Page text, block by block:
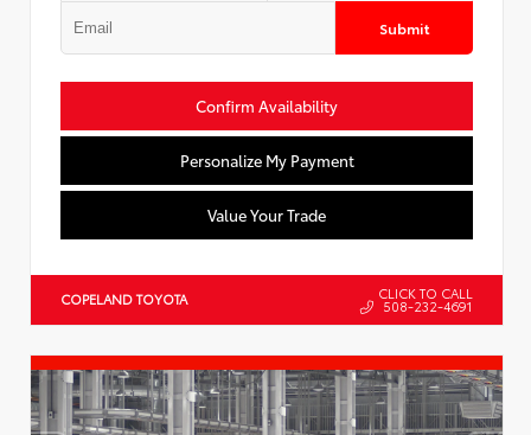
Submit
Confirm Availability
Personalize My Payment
Value Your Trade
COPELAND TOYOTA CLICK TO CALL
508-232-4691